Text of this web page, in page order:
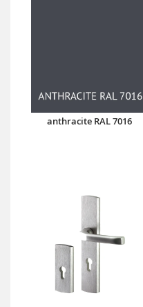
anthracite RAL 7016